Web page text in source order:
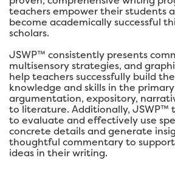
teachers empower their students
become academically successful
scholars.
JSWP™ consistently presents
multisensory strategies, and
help teachers successfully build
knowledge and skills in the
argumentation, expository,
to literature. Additionally, JSWP™
to evaluate and effectively use
concrete details and generate
thoughtful commentary to
ideas in their writing.